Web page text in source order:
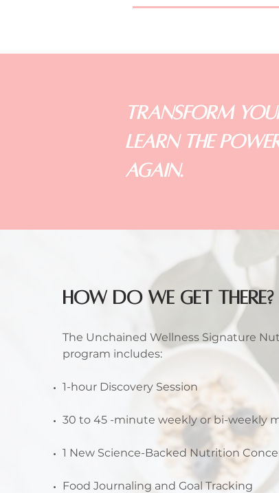
Transform
LEARN the
Again.
HOW DO WE GET THERE?
The Unchained Wellness Signature
program includes:
1-hour Discovery Session
30 to 45 -minute weekly or bi-weekly
1 New Science-Backed Nutrition
Food Journaling and Goal Tracking